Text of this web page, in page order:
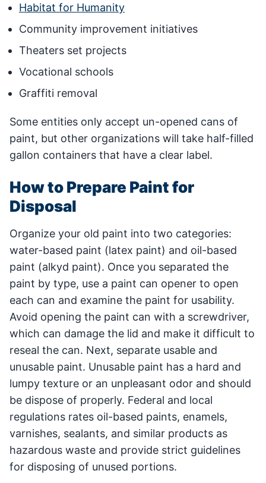
Habitat for Humanity
Community improvement initiatives
Theaters set projects
Vocational schools
Graffiti removal
Some entities only accept un-opened cans of
paint, but other organizations will take half-filled
gallon containers that have a clear label.
How to Prepare Paint for
Disposal
Organize your old paint into two categories:
water-based paint (latex paint) and oil-based
paint (alkyd paint). Once you separated the
paint by type, use a paint can opener to open
each can and examine the paint for usability.
Avoid opening the paint can with a screwdriver,
which can damage the lid and make it difficult to
reseal the can. Next, separate usable and
unusable paint. Unusable paint has a hard and
lumpy texture or an unpleasant odor and should
be dispose of properly. Federal and local
regulations rates oil-based paints, enamels,
varnishes, sealants, and similar products as
hazardous waste and provide strict guidelines
for disposing of unused portions.